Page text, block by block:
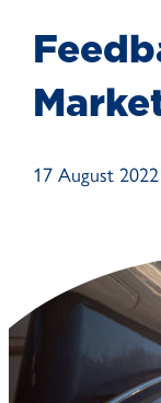
17 August
August
See the effect